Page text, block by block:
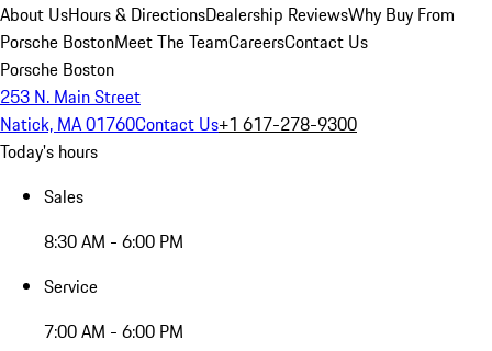
About UsHours & DirectionsDealership ReviewsWhy Buy From
Porsche BostonMeet The TeamCareersContact Us
Porsche Boston
253 N. Main Street
Natick, MA 01760Contact Us+1 617-278-9300
Today's hours
Sales
8:30 AM - 6:00 PM
Service
7:00 AM - 6:00 PM